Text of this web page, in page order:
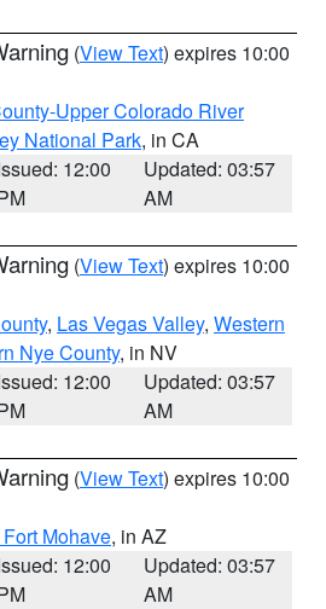
(View Text) expires 10:00
Upper Colorado River
National Park, in CA
12:00
Updated: 03:57
AM
(View Text) expires 10:00
, Las Vegas Valley, Western
Nye County, in NV
12:00
Updated: 03:57
AM
(View Text) expires 10:00
Mohave, in AZ
12:00
Updated: 03:57
AM